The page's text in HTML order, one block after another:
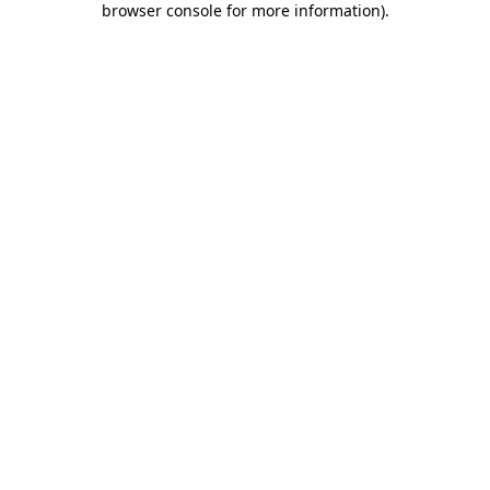
browser console for more information).